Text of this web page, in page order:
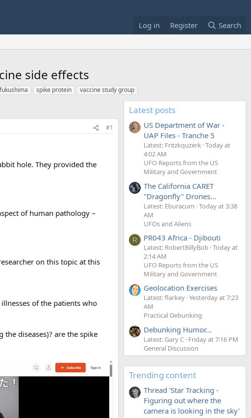
Log in Register Search
side effects
spike protein vaccine study group
#1
hole. They provided the
of human pathology –
on this topic at this
of the patients who
diseases)? are the spike
Latest posts
US Department of War -
UAP Files - Tranche 5
Latest: Fritzkquzerk Today at
4:02 AM
UFO Reports from the US
Military and Government
The California CARET
"Dragonfly" Drones...
Latest: Eburacum Today at 3:38
AM
UFOs and Aliens
R PR043 Africa - Djibouti
Latest: RobertBillyBob Today at
2:14 AM
UFO Reports from the US
Military and Government
Geolocation Exercises
Latest: flarkey Yesterday at 7:23
AM
Practical Debunking
Debunking Humor...
Latest: Gary C Friday at 7:16 PM
General Discussion
Trending content
Thread 'Star Tracking -
Figuring out where the
camera is looking in the sky'